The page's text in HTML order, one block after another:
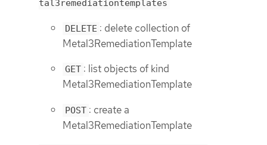
tal3remediationtemplates
DELETE : delete collection of
Metal3RemediationTemplate
GET : list objects of kind
Metal3RemediationTemplate
POST : create a
Metal3RemediationTemplate